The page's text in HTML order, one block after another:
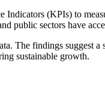
(KPIs) to
public sectors have
The findings suggest
sustainable growth.